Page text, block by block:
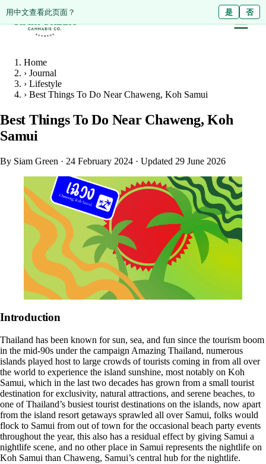
ดูหน้านี้เป็นภาษาไทย? ไม่ใช่
Diese Seite auf Deutsch ansehen? Nein
用中文查看此页面？ 是 否
Home
› Journal
› Lifestyle
› Best Things To Do Near Chaweng, Koh Samui
Best Things To Do Near Chaweng, Koh
Samui
By Siam Green · 24 February 2024 · Updated 29 June 2026
Introduction
Thailand has been known for sun, sea, and fun since the tourism boom
in the mid-90s under the campaign Amazing Thailand, numerous
islands played host to large crowds of tourists coming in from all over
the world to experience the island sunshine, most notably on Koh
Samui, which in the last two decades has grown from a small tourist
destination for exclusivity, natural attractions, and serene beaches, to
one of Thailand’s busiest tourist destinations on the islands, now apart
from the island resort getaways sprawled all over Samui, folks would
flock to Samui from out of town for the occasional beach party events
throughout the year, this also has a residual effect by giving Samui a
nightlife scene, and no other place in Samui represents the nightlife on
Koh Samui than Chaweng, Samui’s central hub for the nightlife.